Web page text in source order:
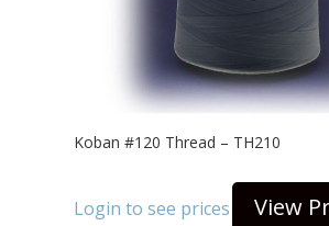
Koban #120 Thread – TH210
Login to see prices View